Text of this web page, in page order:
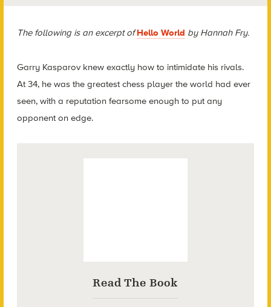
The following is an excerpt ofHello World by Hannah Fry.
Garry Kasparov knew exactly how to intimidate his rivals.
At 34, he was the greatest chess player the world had ever
seen, with a reputation fearsome enough to put any
opponent on edge.
Read The Book